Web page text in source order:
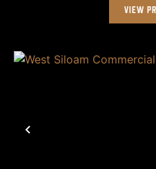
VIEW
Previous